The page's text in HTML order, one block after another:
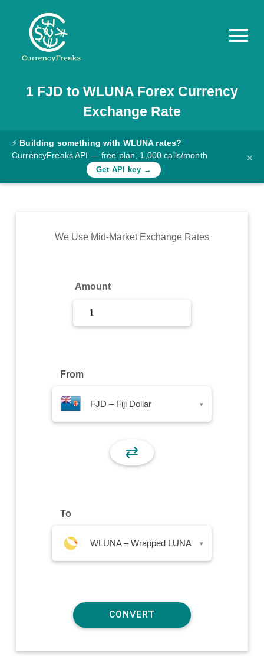
Pricing
Documentation
Converter
Rates
Commodity
1 FJD to WLUNAForex Currency
Exchange Rate
⚡ Building something with WLUNA rates?
CurrencyFreaks API — free plan, 1,000 calls/month
Get API key →
×
We Use Mid-Market Exchange Rates
Amount
From
FJD – Fiji Dollar ▾
⇄
To
WLUNA – Wrapped LUNA ▾